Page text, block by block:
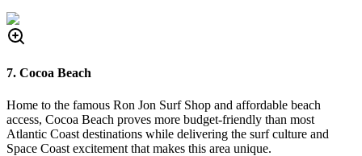
7. Cocoa Beach
Home to the famous Ron Jon Surf Shop and affordable beach
access, Cocoa Beach proves more budget-friendly than most
Atlantic Coast destinations while delivering the surf culture and
Space Coast excitement that makes this area unique.